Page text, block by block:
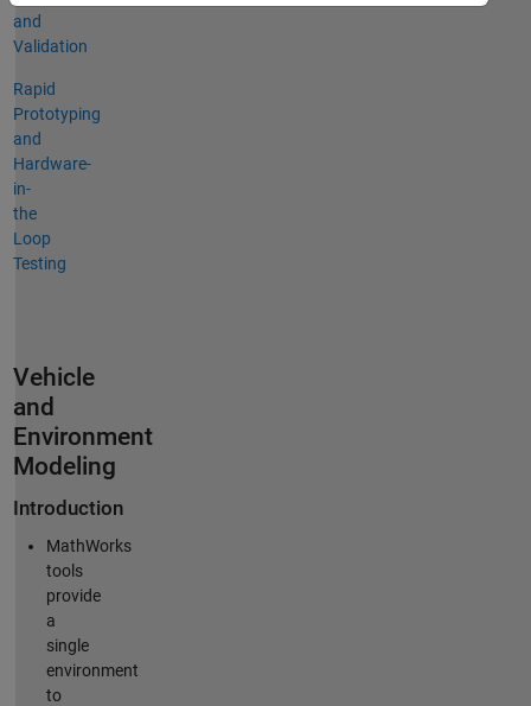
and
Validation
Rapid
Prototyping
and
Hardware-
in-
the
Loop
Testing
Vehicle
and
Environment
Modeling
Introduction
MathWorks
tools
provide
a
single
environment
to